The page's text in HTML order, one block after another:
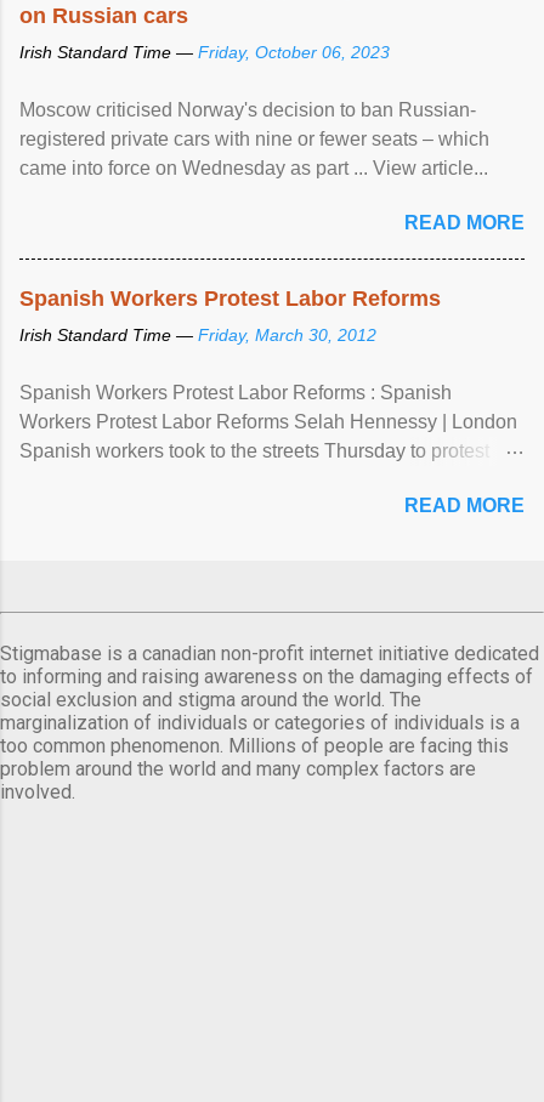
on Russian cars
Irish Standard Time — Friday, October 06, 2023
Moscow criticised Norway's decision to ban Russian-
registered private cars with nine or fewer seats – which
came into force on Wednesday as part ... View article...
READ MORE
Spanish Workers Protest Labor Reforms
Irish Standard Time — Friday, March 30, 2012
Spanish Workers Protest Labor Reforms : Spanish
Workers Protest Labor Reforms Selah Hennessy | London
Spanish workers took to the streets Thursday to protest
widespread unemployment . The 24-hour general strike
READ MORE
Stigmabase is a canadian non-profit internet initiative dedicated
to informing and raising awareness on the damaging effects of
social exclusion and stigma around the world. The
marginalization of individuals or categories of individuals is a
too common phenomenon. Millions of people are facing this
problem around the world and many complex factors are
involved.